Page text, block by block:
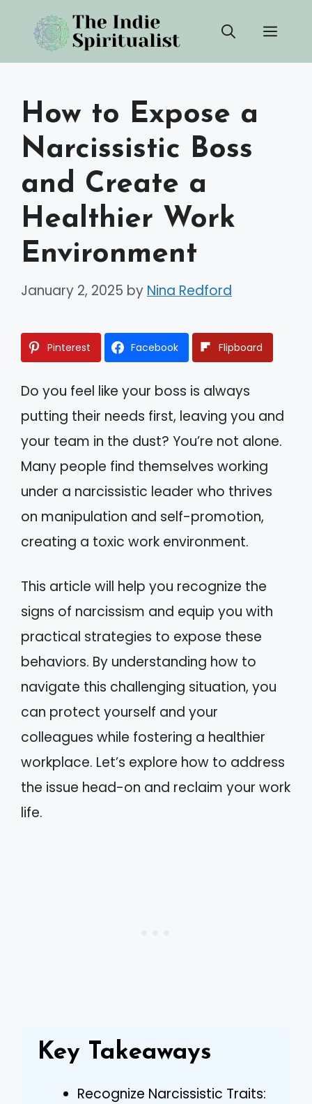
content
How to Expose a
Narcissistic Boss
and Create a
Healthier Work
Environment
January 2, 2025 by Nina Redford
Pinterest Facebook Flipboard
Do you feel like your boss is always
putting their needs first, leaving you and
your team in the dust? You’re not alone.
Many people find themselves working
under a narcissistic leader who thrives
on manipulation and self-promotion,
creating a toxic work environment.
This article will help you recognize the
signs of narcissism and equip you with
practical strategies to expose these
behaviors. By understanding how to
navigate this challenging situation, you
can protect yourself and your
colleagues while fostering a healthier
workplace. Let’s explore how to address
the issue head-on and reclaim your work
life.
Key Takeaways
Recognize Narcissistic Traits: